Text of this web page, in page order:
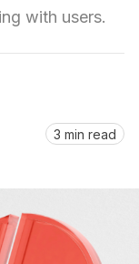
with users.
3 min read